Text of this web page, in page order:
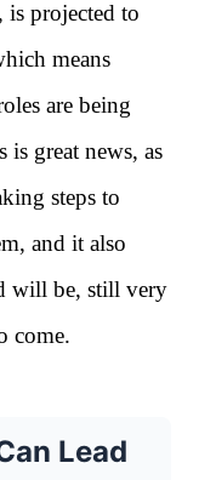
is projected to
means
are being
great news, as
steps to
and it also
will be, still very
come.
Lead